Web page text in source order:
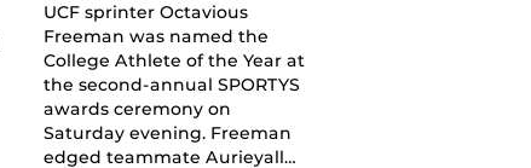
UCF sprinter Octavious
Freeman was named the
College Athlete of the Year at
the second-annual SPORTYS
awards ceremony on
Saturday evening. Freeman
edged teammate Aurieyall…